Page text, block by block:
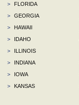
>
FLORIDA
>
GEORGIA
>
HAWAII
>
IDAHO
>
ILLINOIS
>
INDIANA
>
IOWA
>
KANSAS